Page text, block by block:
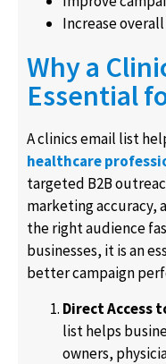
Increase
Why a
Essential
A clinics email list
healthcare
targeted B2B
marketing accuracy,
the right audience
businesses, it is an
better campaign
Direct Access
list helps
owners,